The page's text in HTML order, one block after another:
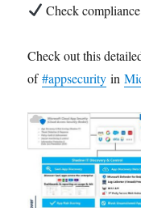
Check
Check out this
of#appsecurity in